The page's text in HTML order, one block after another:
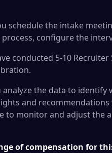
schedule the intake
configure the
conducted 5-10 Recruiter
the data to identify
and
to monitor and adjust the
of compensation for